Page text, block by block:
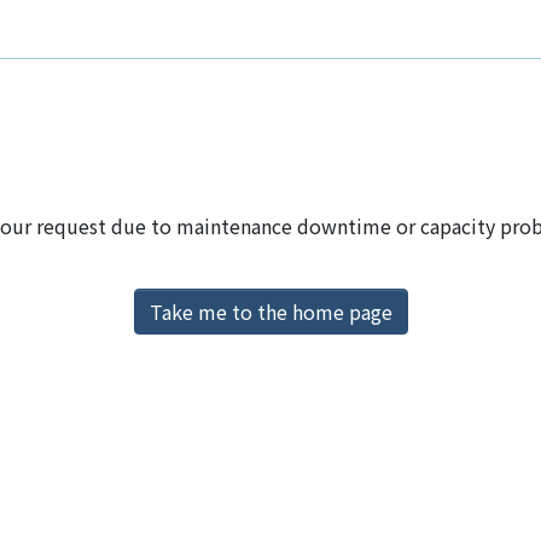
request due to maintenance downtime or capacity
Take me to the home page